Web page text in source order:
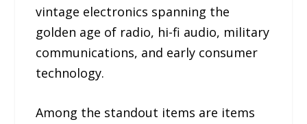
vintage electronics spanning the
golden age of radio, hi-fi audio, military
communications, and early consumer
technology.
Among the standout items are items